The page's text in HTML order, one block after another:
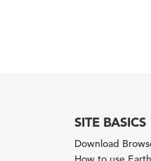
SITE BASICS
Download